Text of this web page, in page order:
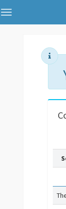
Toggle
navigation